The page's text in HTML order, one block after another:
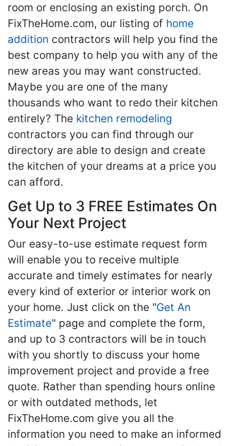
room or enclosing an existing porch. On
FixTheHome.com, our listing of home
addition contractors will help you find the
best company to help you with any of the
new areas you may want constructed.
Maybe you are one of the many
thousands who want to redo their kitchen
entirely? The kitchen remodeling
contractors you can find through our
directory are able to design and create
the kitchen of your dreams at a price you
can afford.
Get Up to 3 FREE Estimates On
Your Next Project
Our easy-to-use estimate request form
will enable you to receive multiple
accurate and timely estimates for nearly
every kind of exterior or interior work on
your home. Just click on the "Get An
Estimate" page and complete the form,
and up to 3 contractors will be in touch
with you shortly to discuss your home
improvement project and provide a free
quote. Rather than spending hours online
or with outdated methods, let
FixTheHome.com give you all the
information you need to make an informed